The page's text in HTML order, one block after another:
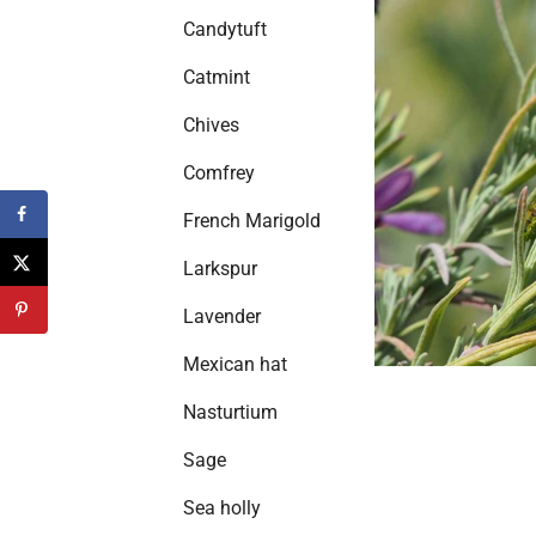
Candytuft
Catmint
Chives
Comfrey
French Marigold
Larkspur
Lavender
Mexican hat
Nasturtium
Sage
Sea holly